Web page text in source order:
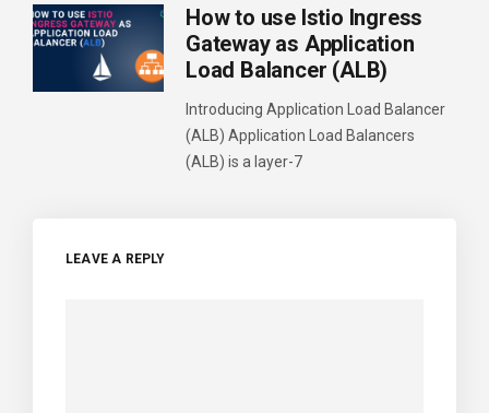
How to use Istio Ingress
Gateway as Application
Load Balancer (ALB)
Introducing Application Load Balancer
(ALB) Application Load Balancers
(ALB) is a layer-7
LEAVE A REPLY